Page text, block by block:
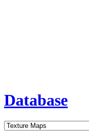
Database